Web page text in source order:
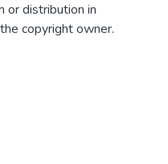
or distribution in
copyright owner.